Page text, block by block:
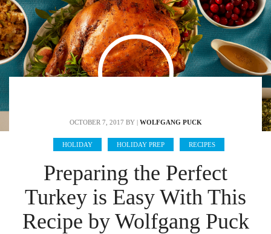
OCTOBER 7, 2017 BY | WOLFGANG PUCK
HOLIDAY HOLIDAY PREP RECIPES
Preparing the Perfect
Turkey is Easy With This
Recipe by Wolfgang Puck